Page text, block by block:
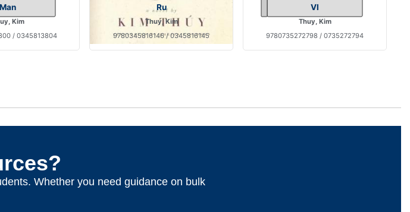
Man
Kim
/ 0345813804
Ru
Thuy, Kim
9780345816146 / 0345816145
VI
Thuy, Kim
9780735272798 / 0735272794
Whether you need guidance on bulk